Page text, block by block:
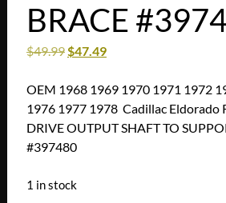
BRACE
$49.99$47.49
OEM 1968 1969 1970 1971 1972
1976 1977 1978 Cadillac Eldorado
DRIVE OUTPUT SHAFT TO
#397480
1 in stock